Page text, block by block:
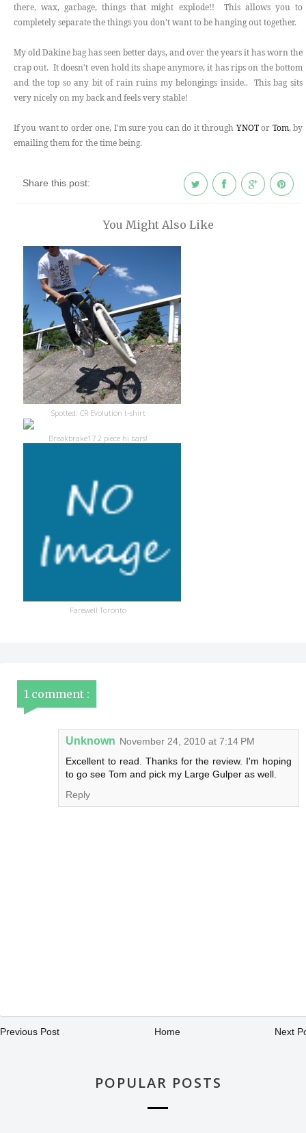
there, wax, garbage, things that might explode!! This allows you to
completely separate the things you don't want to be hanging out together.
My old Dakine bag has seen better days, and over the years it has worn the
crap out. It doesn't even hold its shape anymore, it has rips on the bottom
and the top so any bit of rain ruins my belongings inside.. This bag sits
very nicely on my back and feels very stable!
If you want to order one, I'm sure you can do it through YNOTor Tom, by
emailing them for the time being.
Share this post:
You Might Also Like
Spotted: CR Evolution t-shirt
Breakbrake17 2 piece hi bars!
Farewell Toronto
1 comment :
Unknown November 24, 2010 at 7:14 PM
Excellent to read. Thanks for the review. I'm hoping
to go see Tom and pick my Large Gulper as well.
Reply
Previous Post Home Next
POPULAR POSTS